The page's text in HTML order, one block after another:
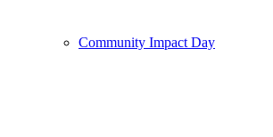
Community Impact Day